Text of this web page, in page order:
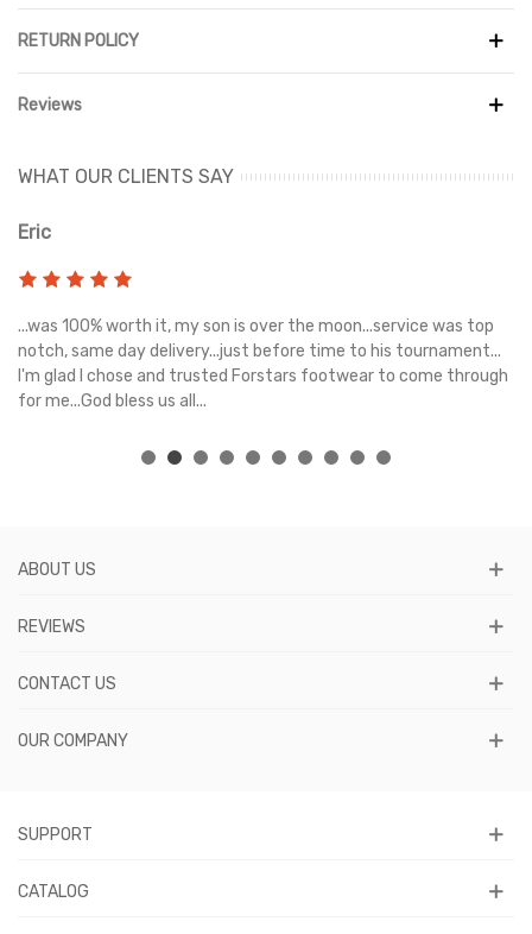
reliable traction for quick turns, smooth movement, and
stability on natural grass pitches. Combining durability, comfort,
and style.
RETURN POLICY
Reviews
WHAT OUR CLIENTS SAY
Eric
...was 100% worth it, my son is over the moon...service was top
notch, same day delivery...just before time to his tournament...
I'm glad I chose and trusted Forstars footwear to come through
for me...God bless us all...
ABOUT US
REVIEWS
CONTACT US
OUR COMPANY
SUPPORT
CATALOG